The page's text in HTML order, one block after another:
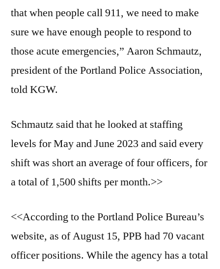
that when people call 911, we need to make
sure we have enough people to respond to
those acute emergencies,” Aaron Schmautz,
president of the Portland Police Association,
told KGW.
Schmautz said that he looked at staffing
levels for May and June 2023 and said every
shift was short an average of four officers, for
a total of 1,500 shifts per month.>>
<<According to the Portland Police Bureau’s
website, as of August 15, PPB had 70 vacant
officer positions. While the agency has a total